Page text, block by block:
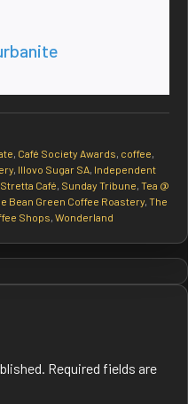
, Café Society Awards, coffee,
, Illovo Sugar SA, Independent
Stretta Café, Sunday Tribune, Tea @
Bean Green Coffee Roastery, The
Shops, Wonderland
Required fields are